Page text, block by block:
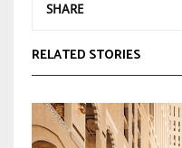
SHARE
RELATED STORIES